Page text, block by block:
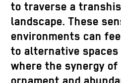
to traverse a
landscape. These
environments can
to alternative spaces
where the synergy